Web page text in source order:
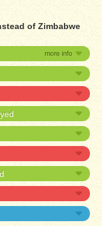
of Zimbabwe